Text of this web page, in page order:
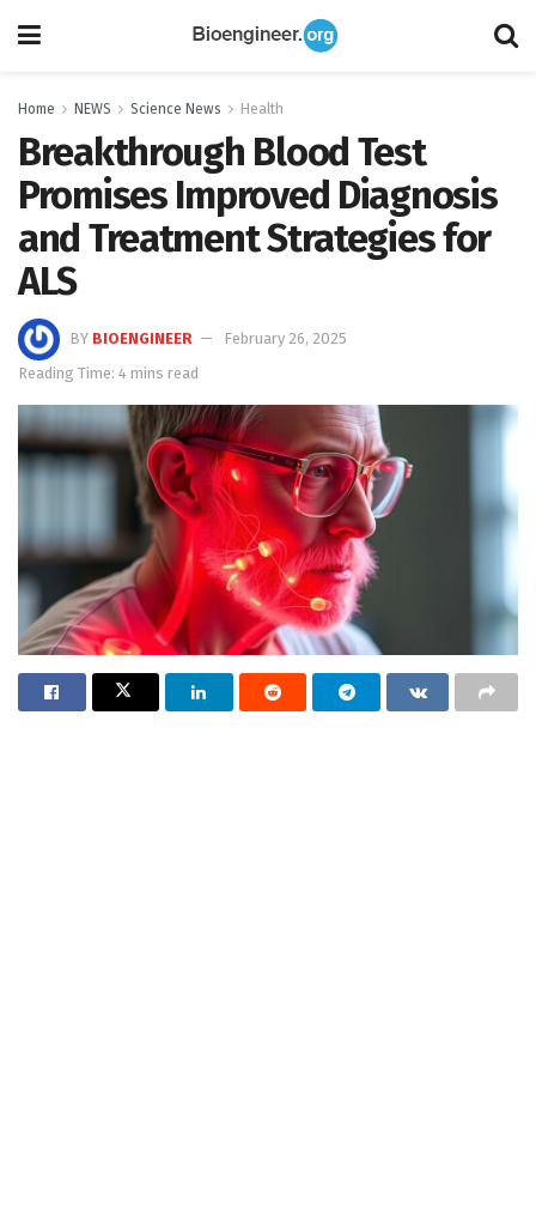
Home NEWS Science News Health
Breakthrough Blood Test
Promises Improved Diagnosis
and Treatment Strategies for
ALS
BY BIOENGINEER
February 26, 2025
Reading Time: 4 mins read